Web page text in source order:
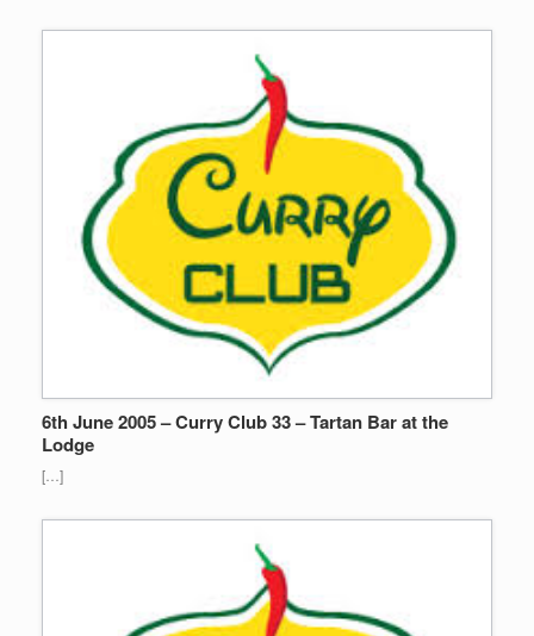
6th June 2005 – Curry Club 33 – Tartan Bar at the
Lodge
[…]